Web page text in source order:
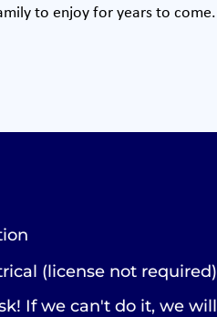
to enjoy for years to come.
(license not required)
If we can't do it, we will